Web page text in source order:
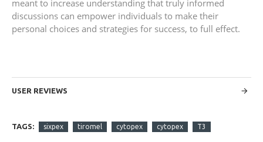
meant to increase understanding that truly informed
discussions can empower individuals to make their
personal choices and strategies for success, to full effect.
USER REVIEWS
TAGS: sixpex tiromel cytopex cytopex T3